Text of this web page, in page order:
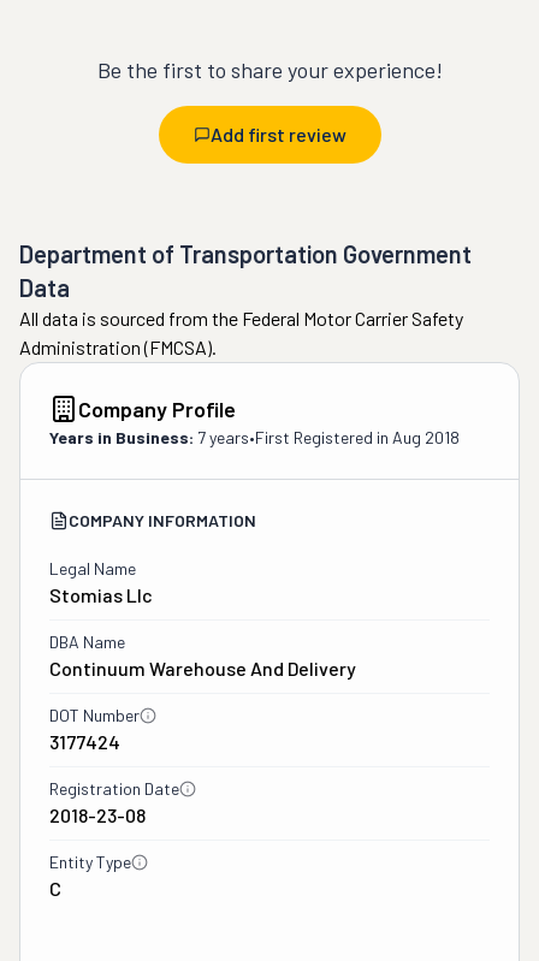
Be the first to share your experience!
Add first review
Department of Transportation Government
Data
All data is sourced from the Federal Motor Carrier Safety
Administration (FMCSA).
Company Profile
Years in Business: 7 years•First Registered in Aug 2018
COMPANY INFORMATION
Legal Name
Stomias Llc
DBA Name
Continuum Warehouse And Delivery
DOT Number
3177424
Registration Date
2018-23-08
Entity Type
C